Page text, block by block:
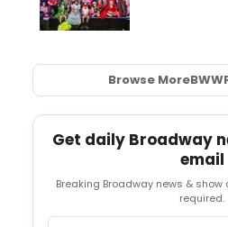
Browse MoreBWW
Get daily Broadway
email
Breaking Broadway news &
required.